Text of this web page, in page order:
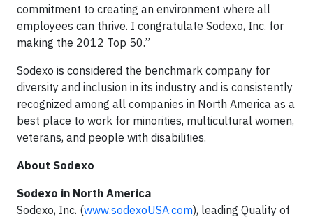
commitment to creating an environment where all
employees can thrive. I congratulate Sodexo, Inc. for
making the 2012 Top 50.”
Sodexo is considered the benchmark company for
diversity and inclusion in its industry and is consistently
recognized among all companies in North America as a
best place to work for minorities, multicultural women,
veterans, and people with disabilities.
About Sodexo
Sodexo in North America
Sodexo, Inc. (www.sodexoUSA.com), leading Quality of